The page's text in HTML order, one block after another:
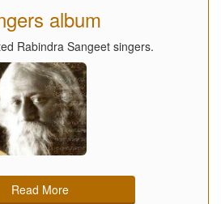
album
Rabindra Sangeet singers.
Read More